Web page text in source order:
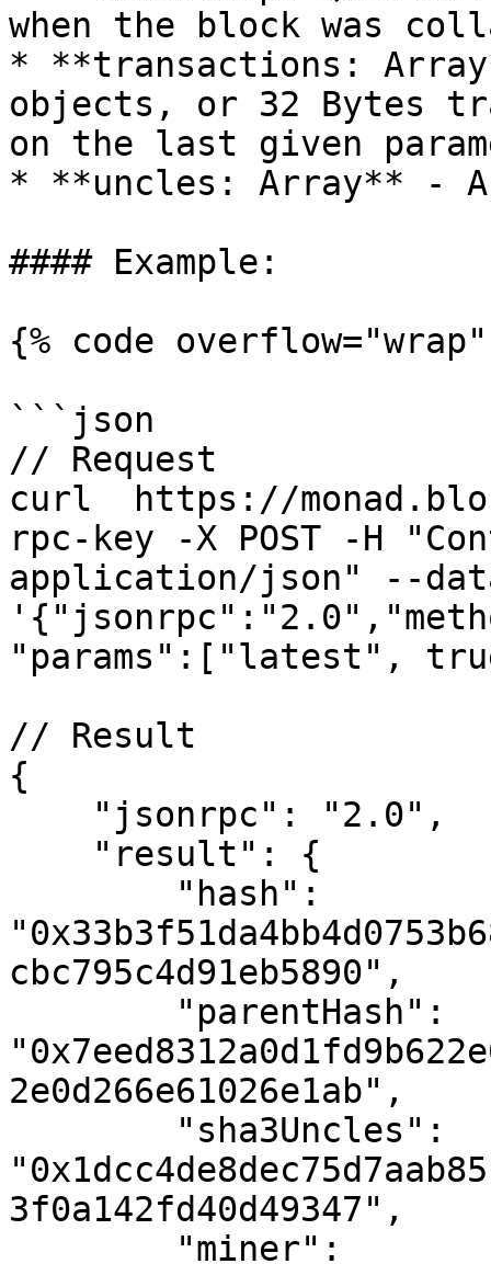
when the block was
* **transactions:
objects, or 32 Bytes
on the last given
* **uncles: Array** -
#### Example:
{% code
```json
// Request
curl  https://
rpc-key -X POST -H
application/json" --
"params":["latest",
// Result
{
cbc795c4d91eb5890",
2e0d266e61026e1ab",
3f0a142fd40d49347",